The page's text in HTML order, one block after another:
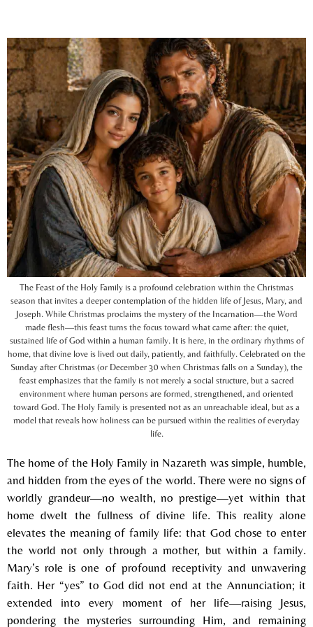
The Feast of the Holy Family is a profound celebration within the Christmas
season that invites a deeper contemplation of the hidden life of Jesus, Mary, and
Joseph. While Christmas proclaims the mystery of the Incarnation—the Word
made flesh—this feast turns the focus toward what came after: the quiet,
sustained life of God within a human family. It is here, in the ordinary rhythms of
home, that divine love is lived out daily, patiently, and faithfully. Celebrated on the
Sunday after Christmas (or December 30 when Christmas falls on a Sunday), the
feast emphasizes that the family is not merely a social structure, but a sacred
environment where human persons are formed, strengthened, and oriented
toward God. The Holy Family is presented not as an unreachable ideal, but as a
model that reveals how holiness can be pursued within the realities of everyday
life.
The home of the Holy Family in Nazareth was simple, humble,
and hidden from the eyes of the world. There were no signs of
worldly grandeur—no wealth, no prestige—yet within that
home dwelt the fullness of divine life. This reality alone
elevates the meaning of family life: that God chose to enter
the world not only through a mother, but within a family.
Mary’s role is one of profound receptivity and unwavering
faith. Her “yes” to God did not end at the Annunciation; it
extended into every moment of her life—raising Jesus,
pondering the mysteries surrounding Him, and remaining